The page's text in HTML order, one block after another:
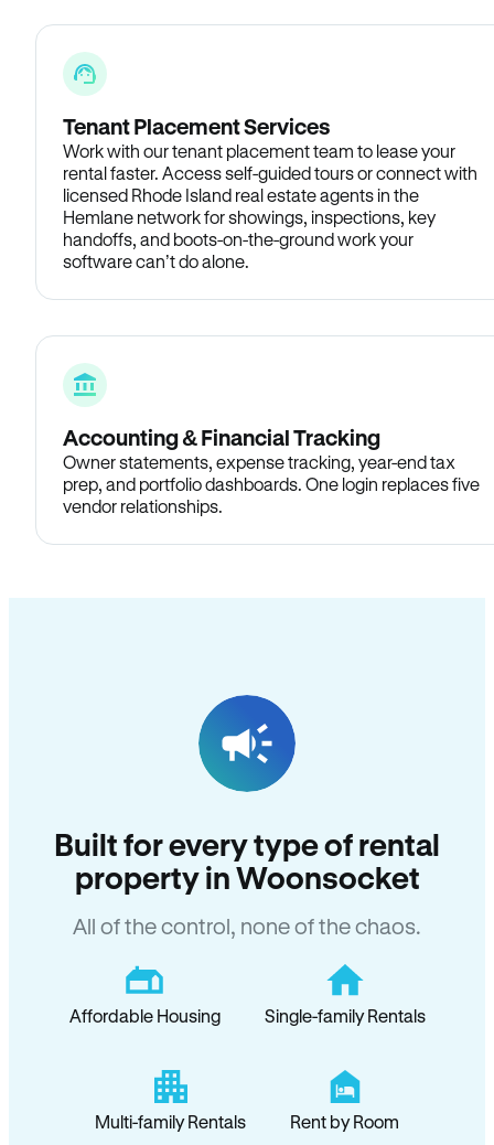
Tenant Placement Services
Work with our tenant placement team to lease your
rental faster. Access self-guided tours or connect with
licensed Rhode Island real estate agents in the
Hemlane network for showings, inspections, key
handoffs, and boots-on-the-ground work your
software can’t do alone.
Accounting & Financial Tracking
Owner statements, expense tracking, year-end tax
prep, and portfolio dashboards. One login replaces five
vendor relationships.
Built for every type of rental
property in Woonsocket
All of the control, none of the chaos.
Affordable Housing Single-family Rentals
Multi-family Rentals Rent by Room